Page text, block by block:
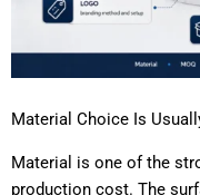
Material Choice Is
Material is one of the
production cost. The